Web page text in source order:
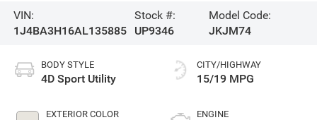
VIN:
1J4BA3H16AL135885
Stock #:
UP9346
Model Code:
JKJM74
BODY STYLE
4D Sport Utility
EXTERIOR COLOR
CITY/HIGHWAY
15/19 MPG
ENGINE